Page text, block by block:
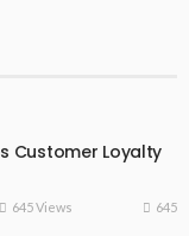
Customer Loyalty
645 Views 645